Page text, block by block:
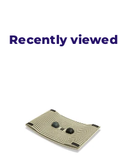
Recently viewed